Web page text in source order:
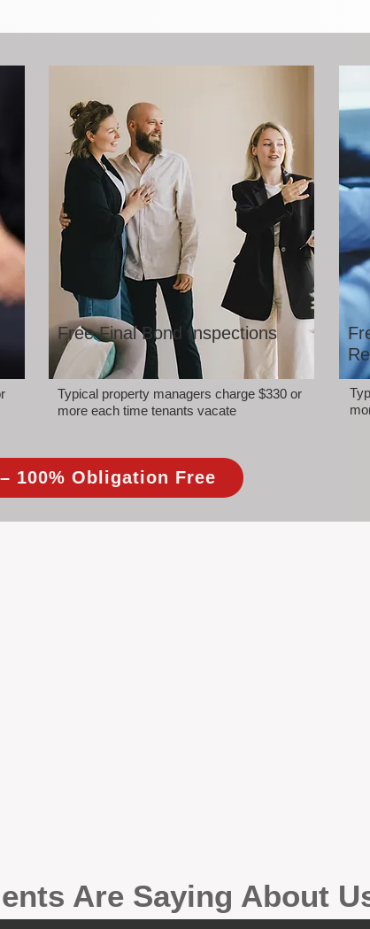
Free Final Bond Inspections
Typical property managers charge $330 or
more each time tenants vacate
100% Obligation Free
Are Saying About